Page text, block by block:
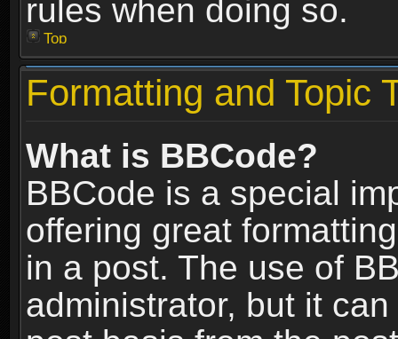
rules when doing so.
Top
Formatting and Topic
What is BBCode?
BBCode is a special
offering great
in a post. The use of
administrator, but it